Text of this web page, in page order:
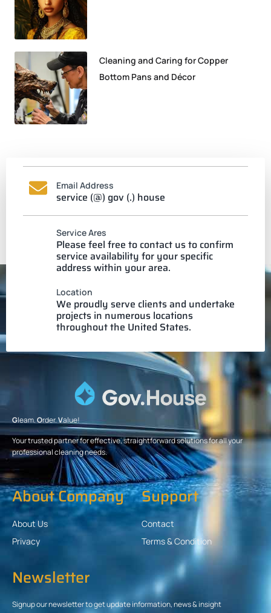
Cleaning and Caring for Copper
Bottom Pans and Décor
Email Address
service (@) gov (.) house
Service Ares
Please feel free to contact us to confirm
service availability for your specific
address within your area.
Location
We proudly serve clients and undertake
projects in numerous locations
throughout the United States.
Gleam.Order.Value!
Your trusted partner for effective, straightforward solutions for all your
professional cleaning needs.
About Company
About Us
Privacy
Support
Contact
Terms & Condition
Newsletter
Signup our newsletter to get update information, news & insight